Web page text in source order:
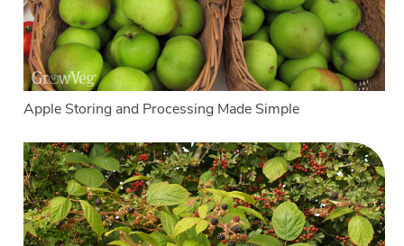
Apple Storing and Processing Made Simple